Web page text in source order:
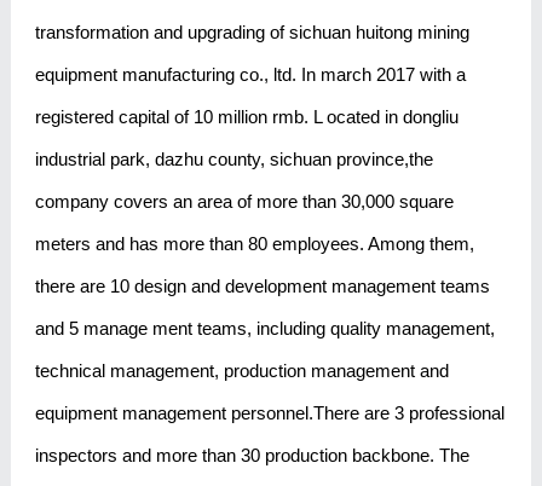
transformation and upgrading of sichuan huitong mining
equipment manufacturing co., ltd. In march 2017 with a
registered capital of 10 million rmb. L ocated in dongliu
industrial park, dazhu county, sichuan province,the
company covers an area of more than 30,000 square
meters and has more than 80 employees. Among them,
there are 10 design and development management teams
and 5 manage ment teams, including quality management,
technical management, production management and
equipment management personnel.There are 3 professional
inspectors and more than 30 production backbone. The